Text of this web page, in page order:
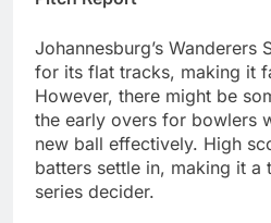
Johannesburg’s Wanderers
for its flat tracks, making it
However, there might be
the early overs for bowlers
new ball effectively. High
batters settle in, making it a
series decider.